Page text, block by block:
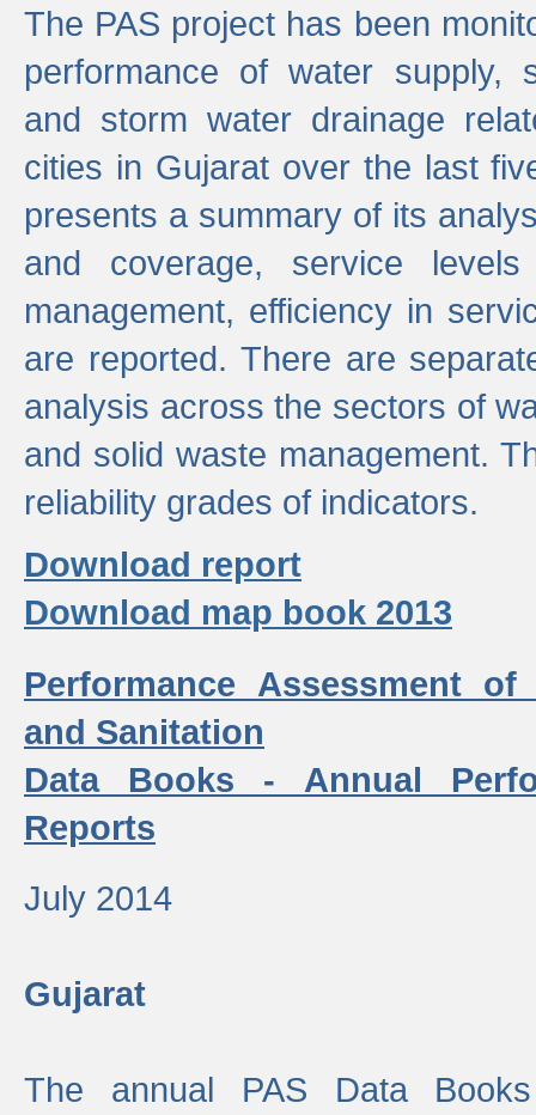
The PAS project has been
performance of water supply,
and storm water drainage
cities in Gujarat over the last
presents a summary of its
and coverage, service
management, efficiency in
are reported. There are
analysis across the sectors of
and solid waste management.
reliability grades of indicators.
Download report
Download map book 2013
Performance Assessment
and Sanitation
Data Books - Annual
Reports
July 2014
Gujarat
The annual PAS Data